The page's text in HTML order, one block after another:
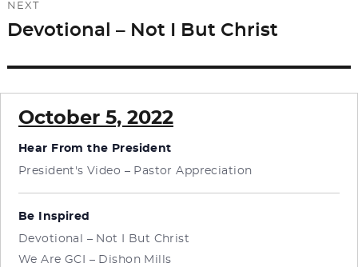
NEXT
Next
Devotional – Not I But Christ
October 5, 2022
Hear From the President
President's Video – Pastor Appreciation
Be Inspired
Devotional – Not I But Christ
We Are GCI – Dishon Mills